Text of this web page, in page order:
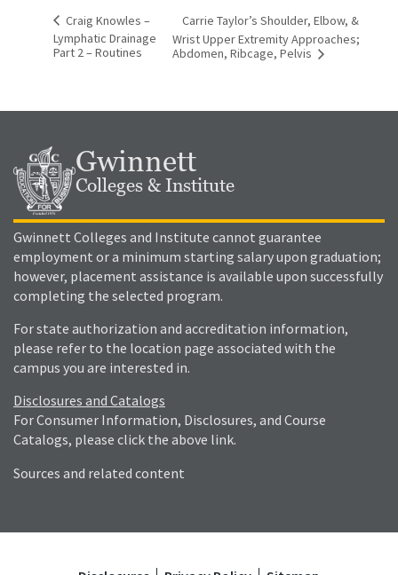
Craig Knowles –
Lymphatic Drainage
Part 2 – Routines
Carrie Taylor’s Shoulder, Elbow, &
Wrist Upper Extremity Approaches;
Abdomen, Ribcage, Pelvis
Gwinnett
Colleges & Institute
Gwinnett Colleges and Institute cannot guarantee
employment or a minimum starting salary upon graduation;
however, placement assistance is available upon successfully
completing the selected program.
For state authorization and accreditation information,
please refer to the location page associated with the
campus you are interested in.
Disclosures and Catalogs
For Consumer Information, Disclosures, and Course
Catalogs, please click the above link.
Sources and related content